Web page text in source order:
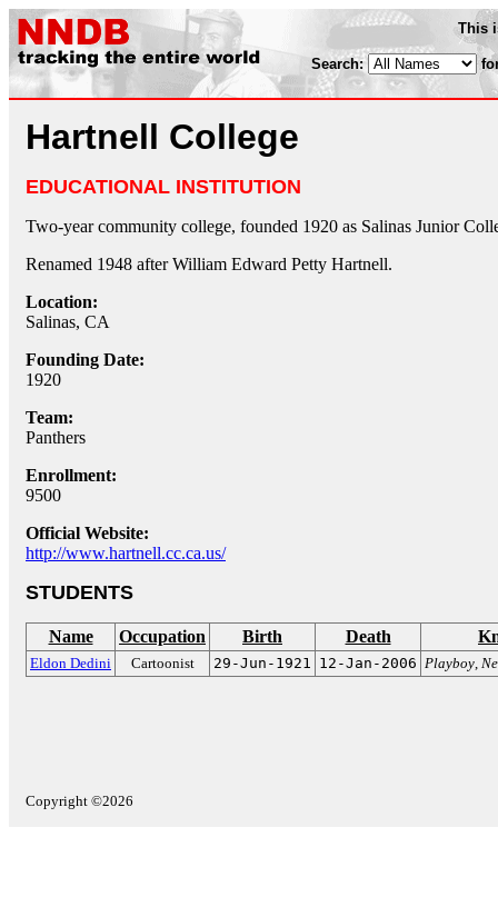
This
Search:
Hartnell College
EDUCATIONAL INSTITUTION
Two-year community college, founded 1920 as Salinas Junior
Renamed 1948 after William Edward Petty Hartnell.
Location:
Salinas, CA
Founding Date:
1920
Team:
Panthers
Enrollment:
9500
Official Website:
http://www.hartnell.cc.ca.us/
STUDENTS
Name Occupation Birth Death
Eldon Dedini Cartoonist 29-Jun-1921 12-Jan-2006 Playboy,
Copyright ©2026